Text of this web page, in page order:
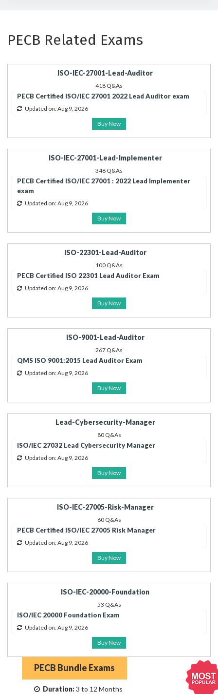
PECB Related Exams
ISO-IEC-27001-Lead-Auditor
418 Q&As
PECB Certified ISO/IEC 27001 2022 Lead Auditor exam
Updated on: Aug 9, 2026
Buy Now
ISO-IEC-27001-Lead-Implementer
346 Q&As
PECB Certified ISO/IEC 27001 : 2022 Lead Implementer
exam
Updated on: Aug 9, 2026
Buy Now
ISO-22301-Lead-Auditor
100 Q&As
PECB Certified ISO 22301 Lead Auditor Exam
Updated on: Aug 9, 2026
Buy Now
ISO-9001-Lead-Auditor
267 Q&As
QMS ISO 9001:2015 Lead Auditor Exam
Updated on: Aug 9, 2026
Buy Now
Lead-Cybersecurity-Manager
80 Q&As
ISO/IEC 27032 Lead Cybersecurity Manager
Updated on: Aug 9, 2026
Buy Now
ISO-IEC-27005-Risk-Manager
60 Q&As
PECB Certified ISO/IEC 27005 Risk Manager
Updated on: Aug 9, 2026
Buy Now
ISO-IEC-20000-Foundation
53 Q&As
ISO/IEC 20000 Foundation Exam
Updated on: Aug 9, 2026
Buy Now
PECB Bundle Exams
Duration:3 to 12 Months